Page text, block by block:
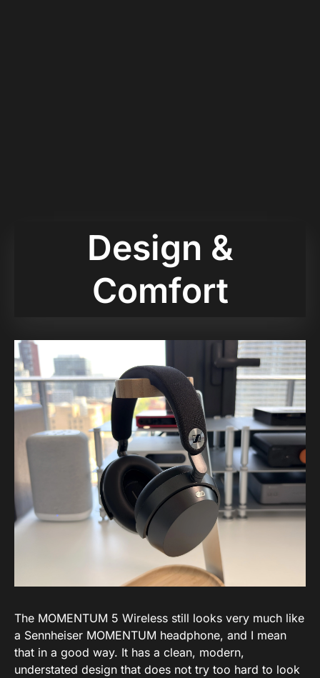
Design &
Comfort
The MOMENTUM 5 Wireless still looks very much like
a Sennheiser MOMENTUM headphone, and I mean
that in a good way. It has a clean, modern,
understated design that does not try too hard to look